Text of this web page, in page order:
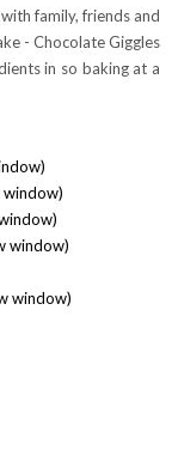
family, friends and
- Chocolate Giggles
in so baking at a
window)
window)
window)